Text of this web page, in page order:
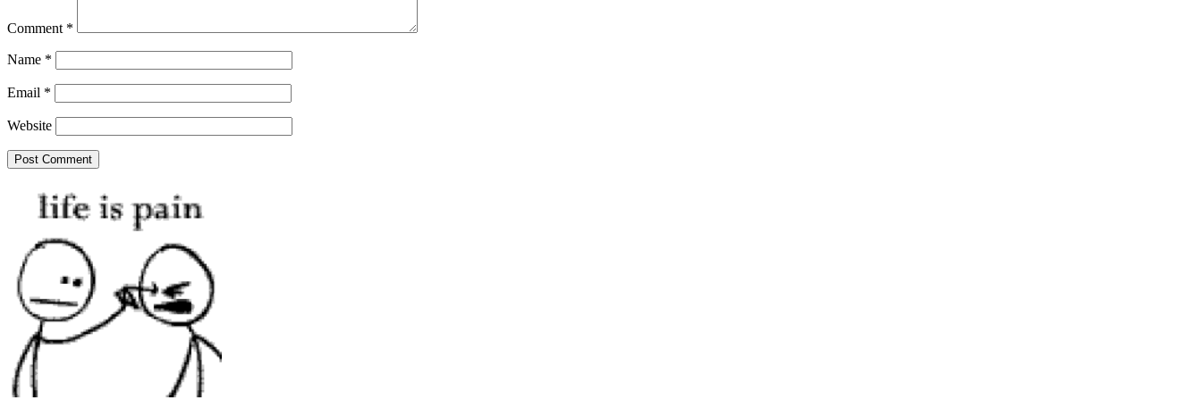
Comment *
Name *
Email *
Website